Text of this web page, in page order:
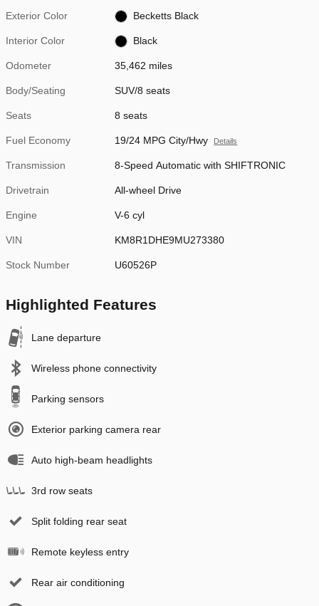
Exterior Color Becketts Black
Interior Color Black
Odometer 35,462 miles
Body/Seating SUV/8 seats
Seats 8 seats
Fuel Economy 19/24 MPG City/Hwy Details
Transmission 8-Speed Automatic with SHIFTRONIC
Drivetrain All-wheel Drive
Engine V-6 cyl
VIN KM8R1DHE9MU273380
Stock Number U60526P
Highlighted Features
Lane departure
Wireless phone connectivity
Parking sensors
Exterior parking camera rear
Auto high-beam headlights
3rd row seats
Split folding rear seat
Remote keyless entry
Rear air conditioning